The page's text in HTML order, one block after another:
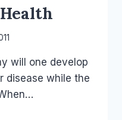
will one develop
disease while the